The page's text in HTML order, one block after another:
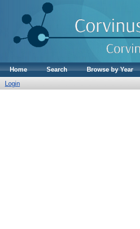
Home Search Browse by Year
Login